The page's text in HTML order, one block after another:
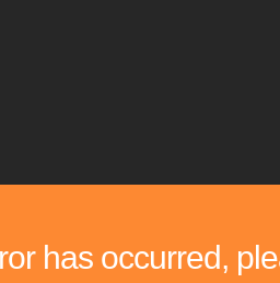
has occurred,